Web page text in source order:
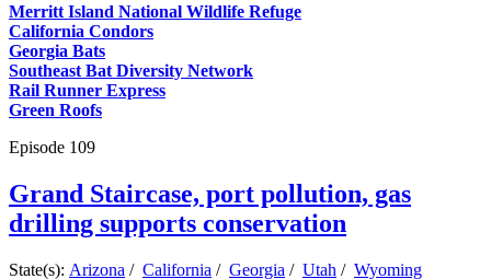
Merritt Island National Wildlife Refuge
California Condors
Georgia Bats
Southeast Bat Diversity Network
Rail Runner Express
Green Roofs
Episode 109
Grand Staircase, port pollution, gas
drilling supports conservation
State(s): Arizona / California / Georgia / Utah / Wyoming